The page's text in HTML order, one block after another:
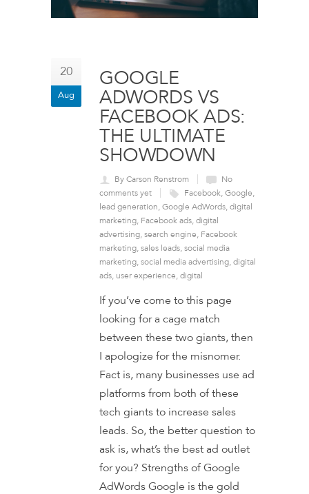
20
Aug
GOOGLE
ADWORDS VS
FACEBOOK ADS:
THE ULTIMATE
SHOWDOWN
By Carson Renstrom
No
comments yet
Facebook, Google,
lead generation, Google AdWords, digital
marketing, Facebook ads, digital
advertising, search engine, Facebook
marketing, sales leads, social media
marketing, social media advertising, digital
ads, user experience, digital
If you’ve come to this page
looking for a cage match
between these two giants, then
I apologize for the misnomer.
Fact is, many businesses use ad
platforms from both of these
tech giants to increase sales
leads. So, the better question to
ask is, what’s the best ad outlet
for you? Strengths of Google
AdWords Google is the gold